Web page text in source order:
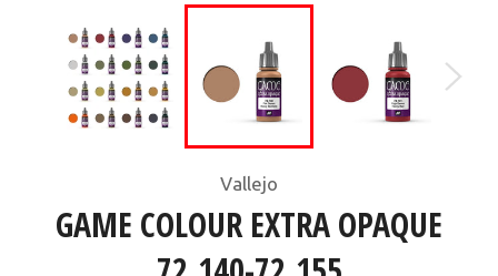
Vallejo
GAME COLOUR EXTRA OPAQUE